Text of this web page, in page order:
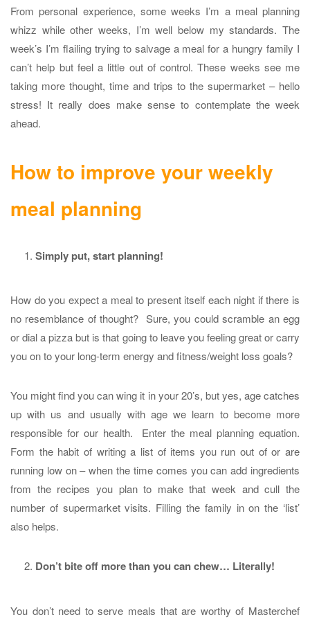
From personal experience, some weeks I’m a meal planning
whizz while other weeks, I’m well below my standards. The
week’s I’m flailing trying to salvage a meal for a hungry family I
can’t help but feel a little out of control. These weeks see me
taking more thought, time and trips to the supermarket – hello
stress! It really does make sense to contemplate the week
ahead.
How to improve your weekly
meal planning
Simply put, start planning!
How do you expect a meal to present itself each night if there is
no resemblance of thought? Sure, you could scramble an egg
or dial a pizza but is that going to leave you feeling great or carry
you on to your long-term energy and fitness/weight loss goals?
You might find you can wing it in your 20’s, but yes, age catches
up with us and usually with age we learn to become more
responsible for our health. Enter the meal planning equation.
Form the habit of writing a list of items you run out of or are
running low on – when the time comes you can add ingredients
from the recipes you plan to make that week and cull the
number of supermarket visits. Filling the family in on the ‘list’
also helps.
Don’t bite off more than you can chew… Literally!
You don’t need to serve meals that are worthy of Masterchef